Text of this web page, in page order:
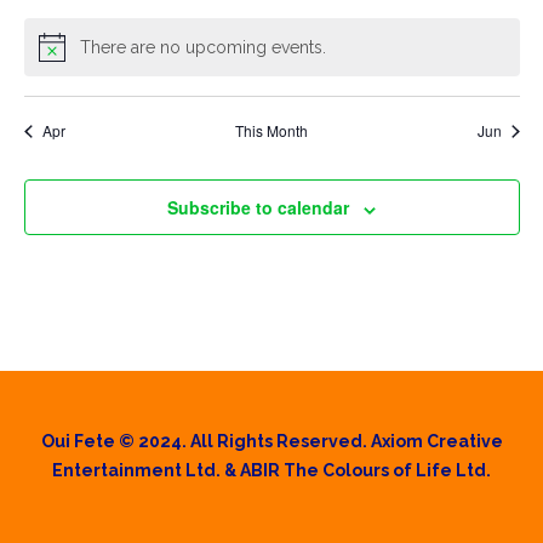
There are no upcoming events.
Apr This Month Jun
Subscribe to calendar
Oui Fete © 2024. All Rights Reserved. Axiom Creative
Entertainment Ltd. & ABIR The Colours of Life Ltd.